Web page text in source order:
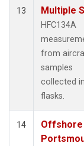
13 Multiple
HFC134A
from
samples
collected
flasks.
14
Offshore